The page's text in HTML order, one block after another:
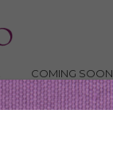
COMING SOON